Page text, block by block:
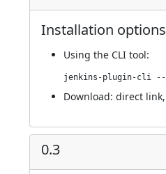
Installation options
Using the CLI tool:
Download: direct link,
0.3